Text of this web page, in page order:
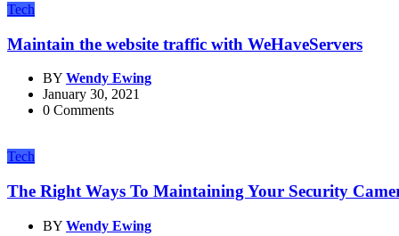
Tech
Maintain the website traffic with WeHaveServers
BY Wendy Ewing
January 30, 2021
0 Comments
Tech
The Right Ways To Maintaining Your Security
BY Wendy Ewing